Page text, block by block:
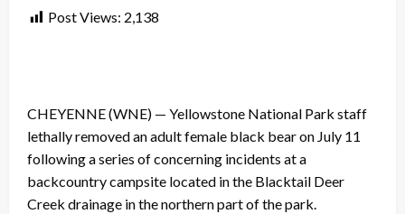
Post Views: 2,138
CHEYENNE (WNE) — Yellowstone National Park staff
lethally removed an adult female black bear on July 11
following a series of concerning incidents at a
backcountry campsite located in the Blacktail Deer
Creek drainage in the northern part of the park.